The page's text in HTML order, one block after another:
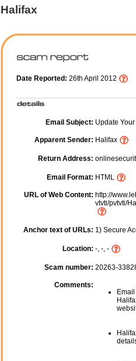
Halifax
Date Reported: 26th April 2012
Email Subject: Update
Apparent Sender: Halifax
Return Address:
Email Format: HTML
URL of Web Content: http://
vtvti/pvtvti/
Anchor text of URLs: 1) Secure
Location: -, -, -
Scam number: 20263-
Comments: